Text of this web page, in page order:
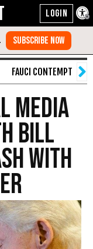
FAUCI CONTEMPT
Media
Bill
with